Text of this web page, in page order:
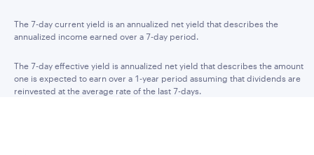
The 7-day current yield is an annualized net yield that describes the
annualized income earned over a 7-day period.
The 7-day effective yield is annualized net yield that describes the amount
one is expected to earn over a 1-year period assuming that dividends are
reinvested at the average rate of the last 7-days.